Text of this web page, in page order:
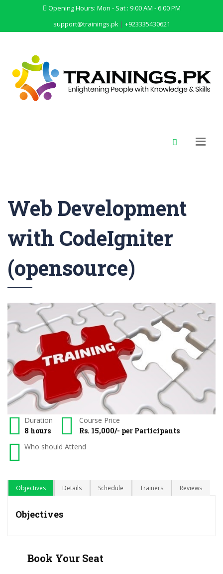
Opening Hours: Mon - Sat : 9.00 AM - 6.00 PM
support@trainings.pk| +923335430621
Web Development
with CodeIgniter
(opensource)
Duration
8 hours
Course Price
Rs. 15,000/- per Participants
Who should Attend
Objectives Details Schedule Trainers Reviews
Objectives
Book Your Seat